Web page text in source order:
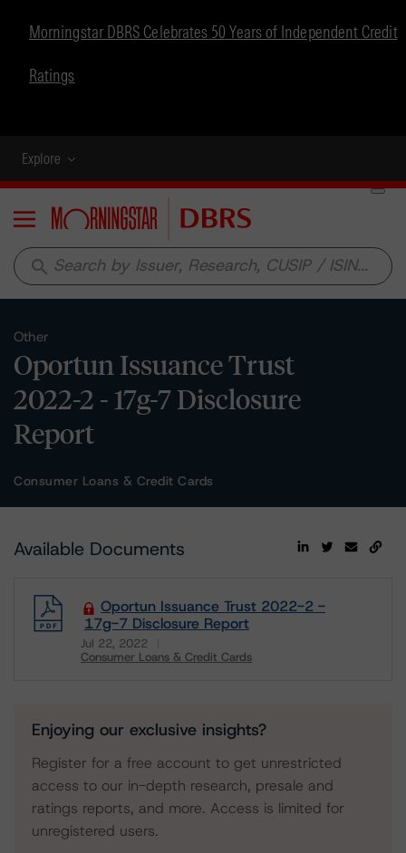
Morningstar DBRS Celebrates 50 Years of Independent Credit
Ratings
Explore
Menu
search
Other
Oportun Issuance Trust
2022-2 - 17g-7 Disclosure
Report
Consumer Loans & Credit Cards
Available Documents
Oportun Issuance Trust 2022-2 -
17g-7 Disclosure Report
Jul 22, 2022
Consumer Loans & Credit Cards
Enjoying our exclusive insights?
Register for a free account to get unrestricted
access to our in-depth research, presale and
ratings reports, and more. Access is limited for
unregistered users.